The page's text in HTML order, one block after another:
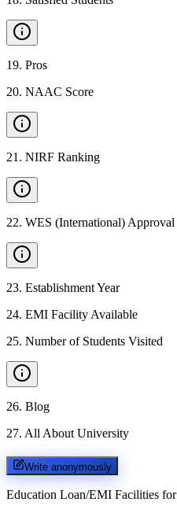
19. Pros
20. NAAC Score
21 . NIRF Ranking
22. WES (International) Approval
23. Establishment Year
24. EMI Facility Available
25. Number of Students Visited
26. Blog
27. All About University
Write anonymously
Education Loan/EMI Facilities for